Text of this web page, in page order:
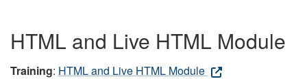
HTML and Live HTML Module
Training: HTML and Live HTML Module